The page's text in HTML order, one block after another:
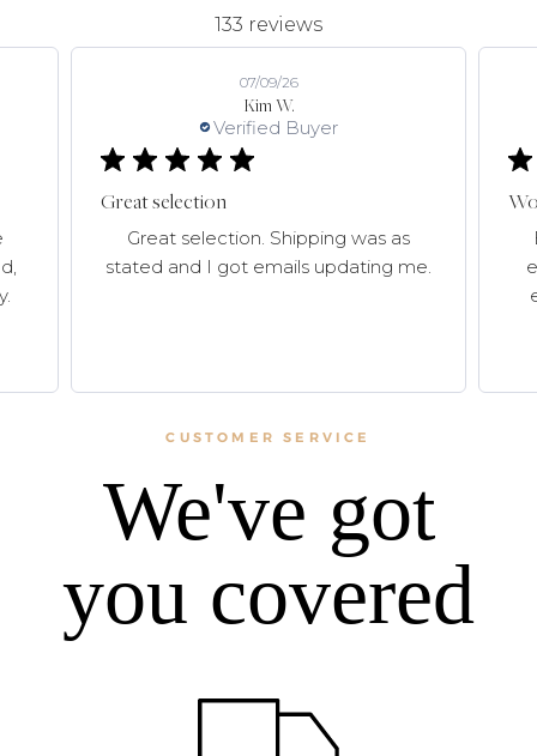
133 reviews
Kim W.
Verified Buyer
07/09/26
Great selection
Great selection. Shipping was as
stated and I got emails updating me.
CUSTOMER SERVICE
We've got
you covered